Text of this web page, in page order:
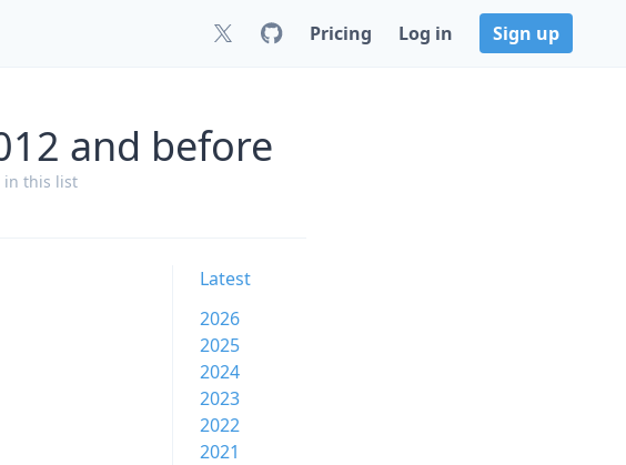
Pricing Log in Sign up
and before
in this list
Latest
2026
2025
2024
2023
2022
2021